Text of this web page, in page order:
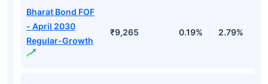
Bharat Bond FOF
- April 2030
Regular-Growth
₹9,265 0.19% 2.79%